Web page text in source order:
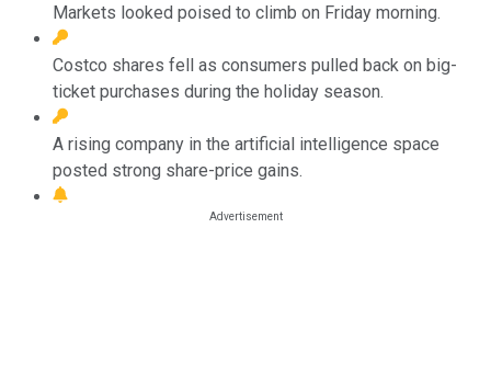
Markets looked poised to climb on Friday morning.
Costco shares fell as consumers pulled back on big-
ticket purchases during the holiday season.
A rising company in the artificial intelligence space
posted strong share-price gains.